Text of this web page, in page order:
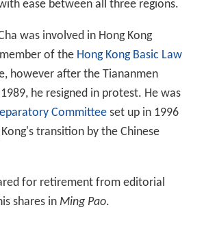
No. 1 High School and later was
Affairs in
Chongqing
dropped out of the school. He
and gained admission to the
Soochow University
, where he
law with the intention of
the foreign service.